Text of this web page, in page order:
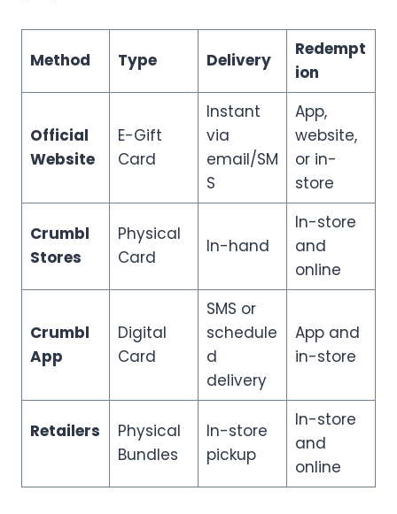
Method Type Delivery
Redempt
ion
Official
Website
E-Gift
Card
Instant
via
email/SM
S
App,
website,
or in-
store
Crumbl
Stores
Physical
Card
In-hand
In-store
and
online
Crumbl
App
Digital
Card
SMS or
schedule
d
delivery
App and
in-store
Retailers
Physical
Bundles
In-store
pickup
In-store
and
online